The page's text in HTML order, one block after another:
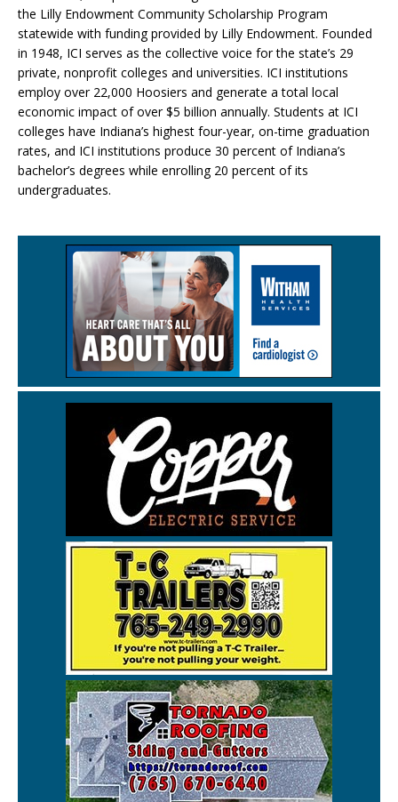
the Lilly Endowment Community Scholarship Program
statewide with funding provided by Lilly Endowment. Founded
in 1948, ICI serves as the collective voice for the state’s 29
private, nonprofit colleges and universities. ICI institutions
employ over 22,000 Hoosiers and generate a total local
economic impact of over $5 billion annually. Students at ICI
colleges have Indiana’s highest four-year, on-time graduation
rates, and ICI institutions produce 30 percent of Indiana’s
bachelor’s degrees while enrolling 20 percent of its
undergraduates.